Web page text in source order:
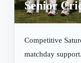
Senior
Competitive
matchday support.